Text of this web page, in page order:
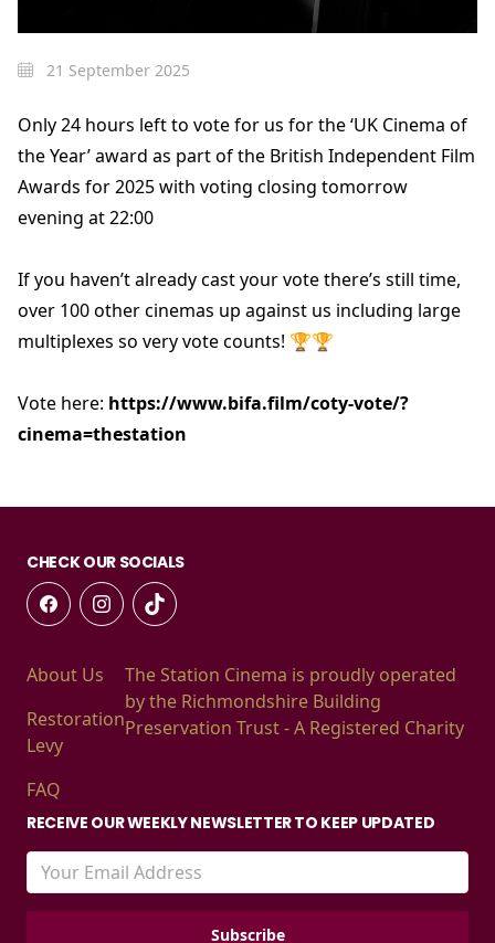
21 September 2025
Only 24 hours left to vote for us for the ‘UK Cinema of
the Year’ award as part of the British Independent Film
Awards for 2025 with voting closing tomorrow
evening at 22:00
If you haven’t already cast your vote there’s still time,
over 100 other cinemas up against us including large
multiplexes so very vote counts! 🏆🏆
Vote here: https://www.bifa.film/coty-vote/?
cinema=thestation
CHECK OUR SOCIALS
About Us
Restoration
Levy
FAQ
The Station Cinema is proudly operated
by the Richmondshire Building
Preservation Trust - A Registered Charity
RECEIVE OUR WEEKLY NEWSLETTER TO KEEP UPDATED